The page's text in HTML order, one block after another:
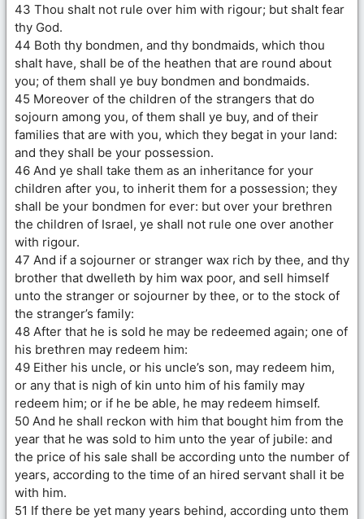
43 Thou shalt not rule over him with rigour; but shalt fear
thy God.
44 Both thy bondmen, and thy bondmaids, which thou
shalt have, shall be of the heathen that are round about
you; of them shall ye buy bondmen and bondmaids.
45 Moreover of the children of the strangers that do
sojourn among you, of them shall ye buy, and of their
families that are with you, which they begat in your land:
and they shall be your possession.
46 And ye shall take them as an inheritance for your
children after you, to inherit them for a possession; they
shall be your bondmen for ever: but over your brethren
the children of Israel, ye shall not rule one over another
with rigour.
47 And if a sojourner or stranger wax rich by thee, and thy
brother that dwelleth by him wax poor, and sell himself
unto the stranger or sojourner by thee, or to the stock of
the stranger’s family:
48 After that he is sold he may be redeemed again; one of
his brethren may redeem him:
49 Either his uncle, or his uncle’s son, may redeem him,
or any that is nigh of kin unto him of his family may
redeem him; or if he be able, he may redeem himself.
50 And he shall reckon with him that bought him from the
year that he was sold to him unto the year of jubile: and
the price of his sale shall be according unto the number of
years, according to the time of an hired servant shall it be
with him.
51 If there be yet many years behind, according unto them